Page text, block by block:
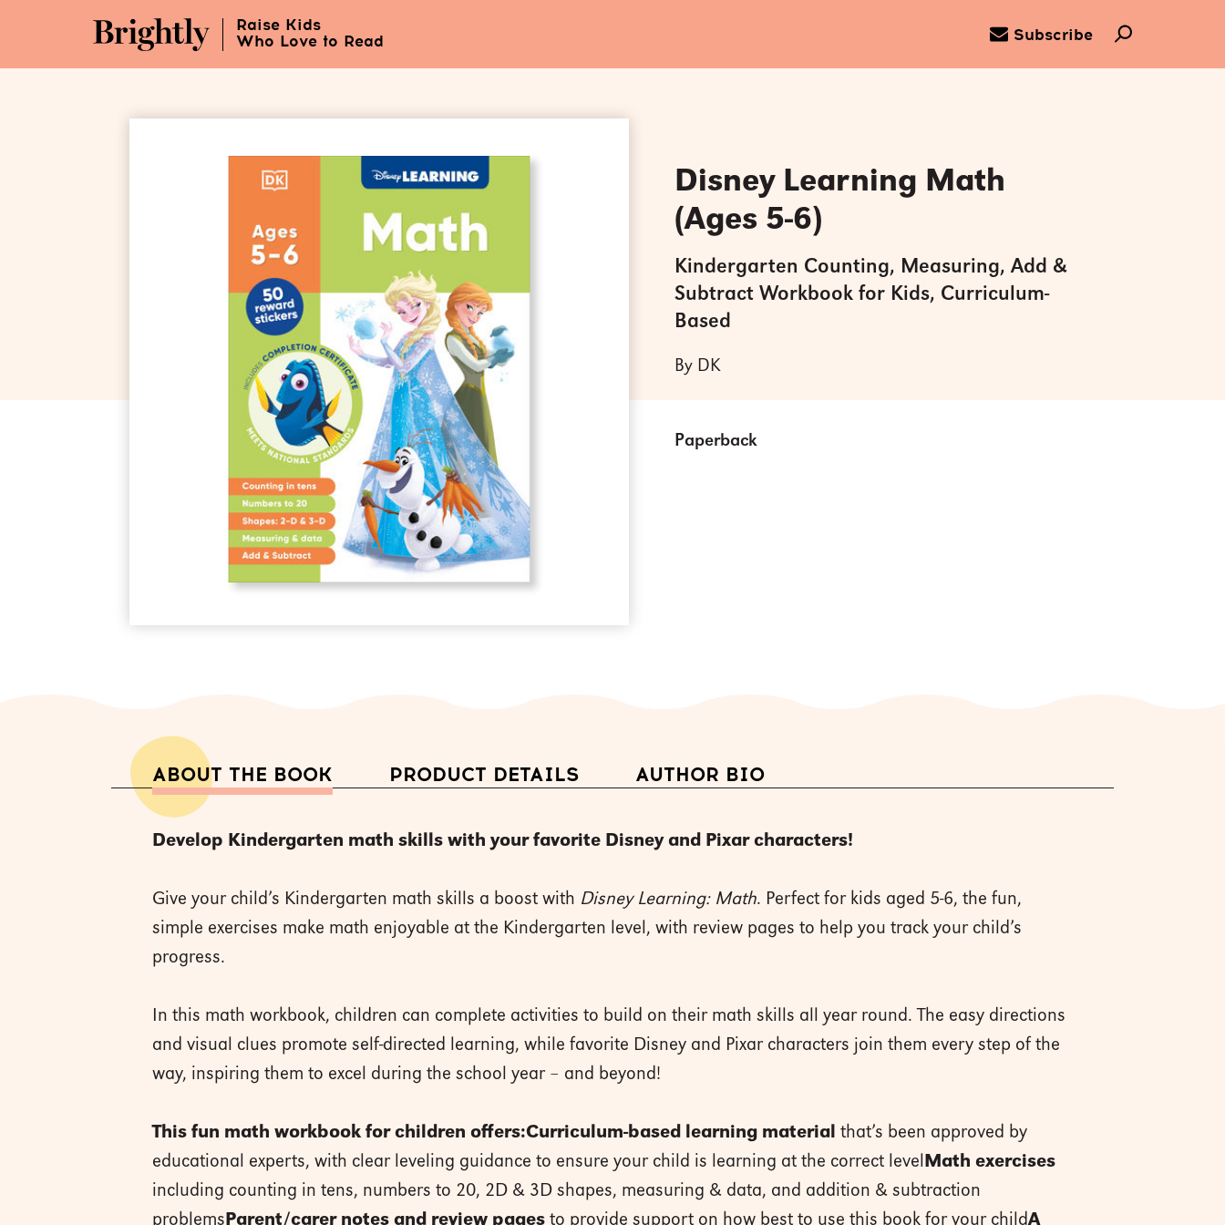
Content
Raise Kids
Who Love to Read
Subscribe
Disney Learning Math
(Ages 5-6)
Kindergarten Counting, Measuring, Add &
Subtract Workbook for Kids, Curriculum-
Based
By DK
Paperback
ABOUT THE BOOK PRODUCT DETAILS AUTHOR BIO
Develop Kindergarten math skills with your favorite Disney and Pixar characters!
Give your child’s Kindergarten math skills a boost with Disney Learning: Math. Perfect for kids aged 5-6, the fun,
simple exercises make math enjoyable at the Kindergarten level, with review pages to help you track your child’s
progress.
In this math workbook, children can complete activities to build on their math skills all year round. The easy directions
and visual clues promote self-directed learning, while favorite Disney and Pixar characters join them every step of the
way, inspiring them to excel during the school year – and beyond!
This fun math workbook for children offers:Curriculum-based learning material that’s been approved by
educational experts, with clear leveling guidance to ensure your child is learning at the correct levelMath exercises
including counting in tens, numbers to 20, 2D & 3D shapes, measuring & data, and addition & subtraction
problems Parent/carer notes and review pages to provide support on how best to use this book for your childA